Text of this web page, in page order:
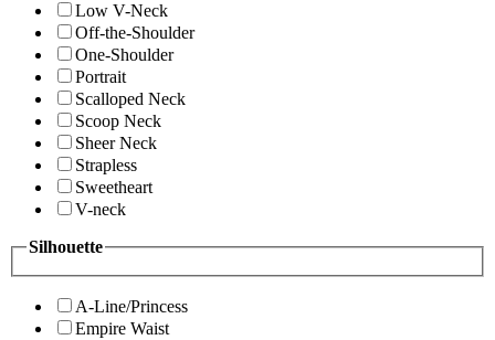
Low V-Neck
Off-the-Shoulder
One-Shoulder
Portrait
Scalloped Neck
Scoop Neck
Sheer Neck
Strapless
Sweetheart
V-neck
Silhouette
A-Line/Princess
Empire Waist